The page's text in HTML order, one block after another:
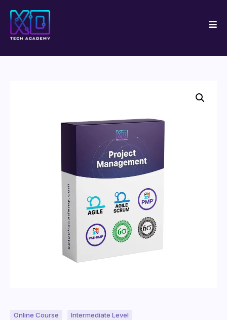
Online Course Intermediate Level